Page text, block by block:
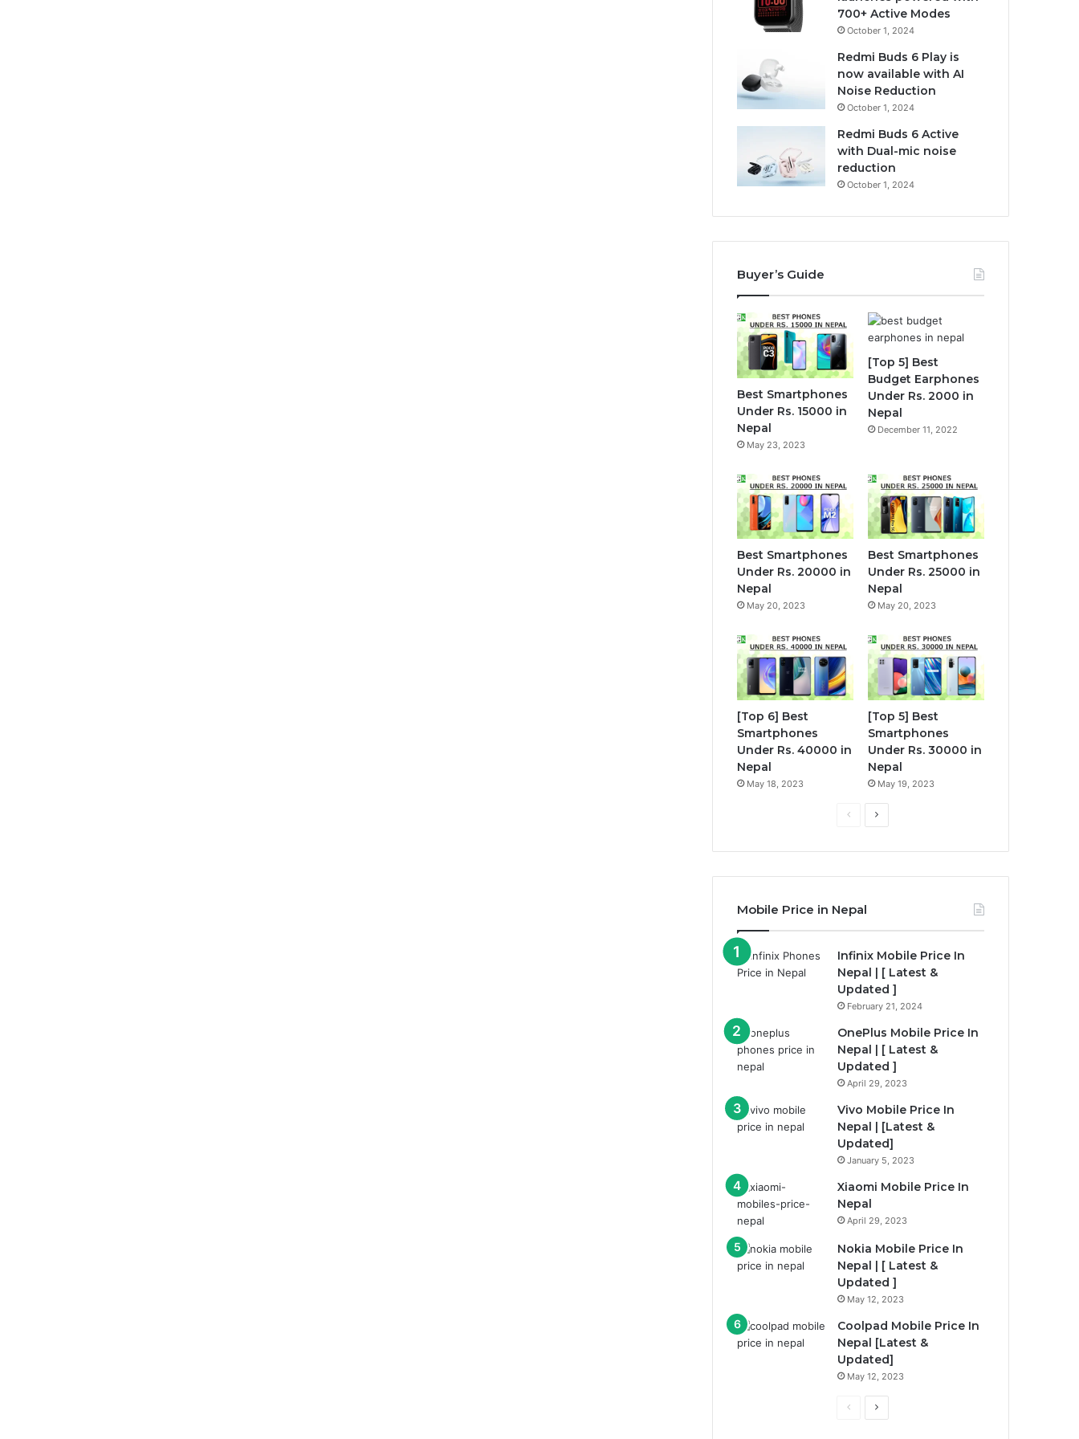
700+ Active Modes
October 1, 2024
Redmi Buds 6 Play is
now available with AI
Noise Reduction
October 1, 2024
Redmi Buds 6 Active
with Dual-mic noise
reduction
October 1, 2024
Buyer’s Guide
Best Smartphones
Under Rs. 15000 in
Nepal
May 23, 2023
[Top 5] Best
Budget Earphones
Under Rs. 2000 in
Nepal
December 11, 2022
Best Smartphones
Under Rs. 20000 in
Nepal
May 20, 2023
Best Smartphones
Under Rs. 25000 in
Nepal
May 20, 2023
[Top 6] Best
Smartphones
Under Rs. 40000 in
Nepal
May 18, 2023
[Top 5] Best
Smartphones
Under Rs. 30000 in
Nepal
May 19, 2023
u
s
p
g
e
g
e
Mobile Price in Nepal
Infinix Mobile Price In
Nepal | [ Latest &
Updated ]
February 21, 2024
OnePlus Mobile Price In
Nepal | [ Latest &
Updated ]
April 29, 2023
Vivo Mobile Price In
Nepal | [Latest &
Updated]
January 5, 2023
Xiaomi Mobile Price In
Nepal
April 29, 2023
Nokia Mobile Price In
Nepal | [ Latest &
Updated ]
May 12, 2023
Coolpad Mobile Price In
Nepal [Latest &
Updated]
May 12, 2023